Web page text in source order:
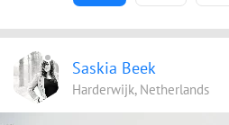
Saskia Beek
Harderwijk, Netherlands